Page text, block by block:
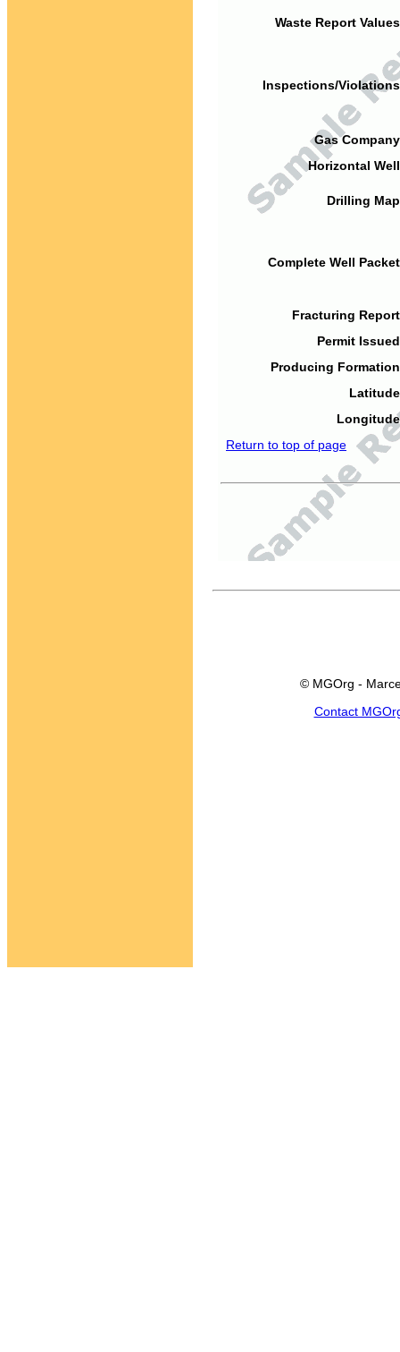
Waste Report
Inspections/
Gas
Horizontal
Drilling
Complete Well
Fracturing
Permit
Producing
Return to top of page
© MGOrg -
Contact